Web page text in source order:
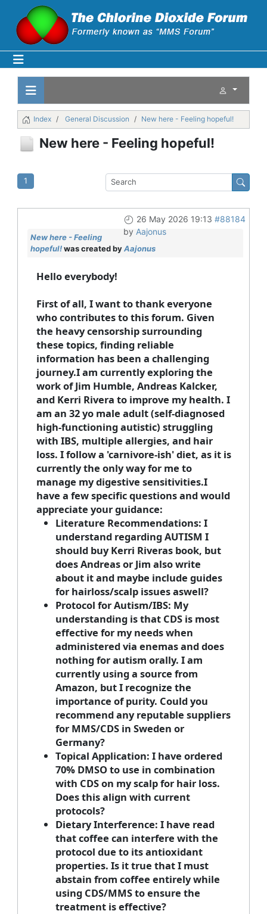
Index General Discussion New here - Feeling hopeful!
New here - Feeling hopeful!
1
26 May 2026 19:13 #88184
by Aajonus
New here - Feeling
hopeful!was created byAajonus
Hello everybody!
First of all, I want to thank everyone
who contributes to this forum. Given
the heavy censorship surrounding
these topics, finding reliable
information has been a challenging
journey.I am currently exploring the
work of Jim Humble, Andreas Kalcker,
and Kerri Rivera to improve my health. I
am an 32 yo male adult (self-diagnosed
high-functioning autistic) struggling
with IBS, multiple allergies, and hair
loss. I follow a 'carnivore-ish' diet, as it is
currently the only way for me to
manage my digestive sensitivities.I
have a few specific questions and would
appreciate your guidance:
Literature Recommendations: I
understand regarding AUTISM I
should buy Kerri Riveras book, but
does Andreas or Jim also write
about it and maybe include guides
for hairloss/scalp issues aswell?
Protocol for Autism/IBS: My
understanding is that CDS is most
effective for my needs when
administered via enemas and does
nothing for autism orally. I am
currently using a source from
Amazon, but I recognize the
importance of purity. Could you
recommend any reputable suppliers
for MMS/CDS in Sweden or
Germany?
Topical Application: I have ordered
70% DMSO to use in combination
with CDS on my scalp for hair loss.
Does this align with current
protocols?
Dietary Interference: I have read
that coffee can interfere with the
protocol due to its antioxidant
properties. Is it true that I must
abstain from coffee entirely while
using CDS/MMS to ensure the
treatment is effective?